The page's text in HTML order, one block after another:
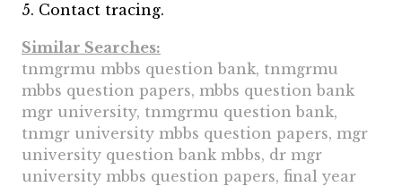
5. Contact tracing.
Similar Searches:
tnmgrmu mbbs question bank, tnmgrmu
mbbs question papers, mbbs question bank
mgr university, tnmgrmu question bank,
tnmgr university mbbs question papers, mgr
university question bank mbbs, dr mgr
university mbbs question papers, final year